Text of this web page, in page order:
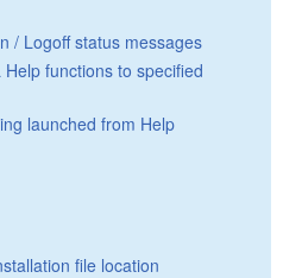
/ Logoff status messages
functions to specified
launched from Help
file location